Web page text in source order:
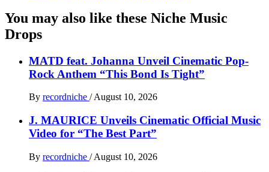
You may also like these Niche Music
Drops
MATD feat. Johanna Unveil Cinematic Pop-
Rock Anthem “This Bond Is Tight”
By recordniche / August 10, 2026
J. MAURICE Unveils Cinematic Official Music
Video for “The Best Part”
By recordniche / August 10, 2026